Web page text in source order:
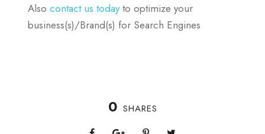
Also contact us todayto optimize your
business(s)/Brand(s) for Search Engines
0 SHARES